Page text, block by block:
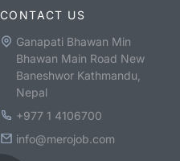
CONTACT US
Ganapati Bhawan Min
Bhawan Main Road New
Baneshwor Kathmandu,
Nepal
+977 1 4106700
info@merojob.com